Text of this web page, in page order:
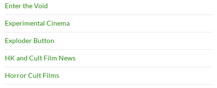
Enter the Void
Experimental Cinema
Exploder Button
HK and Cult Film News
Horror Cult Films